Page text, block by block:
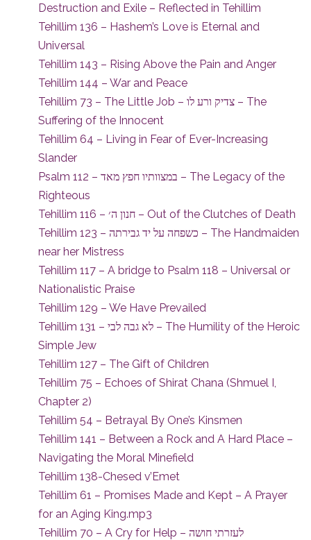
Destruction and Exile – Reflected in Tehillim
Tehillim 136 – Hashem’s Love is Eternal and
Universal
Tehillim 143 – Rising Above the Pain and Anger
Tehillim 144 – War and Peace
Tehillim 73 – The Little Job – צדיק ורע לו – The
Suffering of the Innocent
Tehillim 64 – Living in Fear of Ever-Increasing
Slander
Psalm 112 – במצוותיו חפץ מאד – The Legacy of the
Righteous
Tehillim 116 – חנון ה׳ – Out of the Clutches of Death
Tehillim 123 – כשפחה על יד גבירתה – The Handmaiden
near her Mistress
Tehillim 117 – A bridge to Psalm 118 – Universal or
Nationalistic Praise
Tehillim 129 – We Have Prevailed
Tehillim 131 – לא גבה לבי – The Humility of the Heroic
Simple Jew
Tehillim 127 – The Gift of Children
Tehillim 75 – Echoes of Shirat Chana (Shmuel I,
Chapter 2)
Tehillim 54 – Betrayal By One’s Kinsmen
Tehillim 141 – Between a Rock and A Hard Place –
Navigating the Moral Minefield
Tehillim 138-Chesed v’Emet
Tehillim 61 – Promises Made and Kept – A Prayer
for an Aging King.mp3
Tehillim 70 – A Cry for Help – לעזרתי חושה